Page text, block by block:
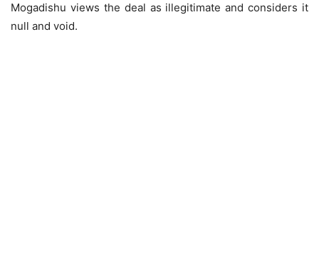
Mogadishu views the deal as illegitimate and considers it
null and void.